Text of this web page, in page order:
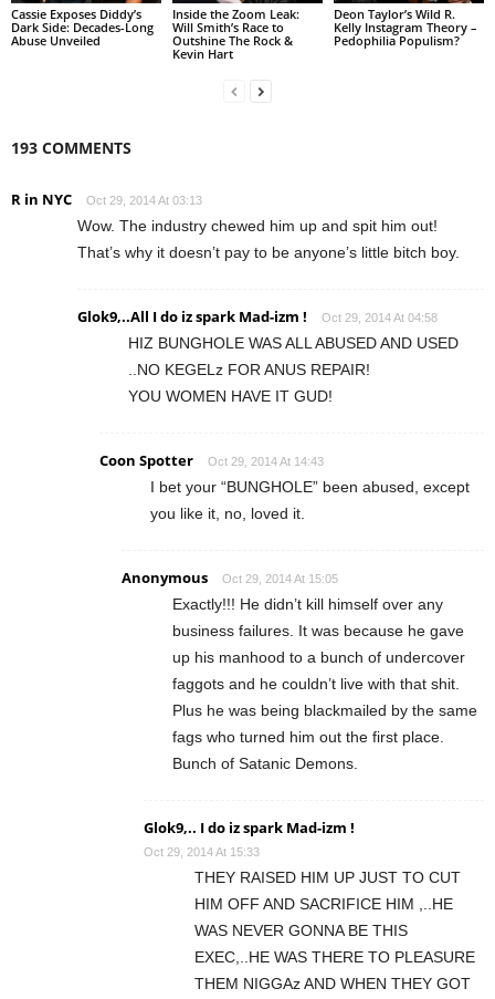
Cassie Exposes Diddy’s
Dark Side: Decades-Long
Abuse Unveiled
Inside the Zoom Leak:
Will Smith’s Race to
Outshine The Rock &
Kevin Hart
Deon Taylor’s Wild R.
Kelly Instagram Theory –
Pedophilia Populism?
193 COMMENTS
R in NYC Oct 29, 2014 At 03:13
Wow. The industry chewed him up and spit him out!
That’s why it doesn’t pay to be anyone’s little bitch boy.
Glok9,..All I do iz spark Mad-izm ! Oct 29, 2014 At 04:58
HIZ BUNGHOLE WAS ALL ABUSED AND USED
..NO KEGELz FOR ANUS REPAIR!
YOU WOMEN HAVE IT GUD!
Coon Spotter Oct 29, 2014 At 14:43
I bet your “BUNGHOLE” been abused, except
you like it, no, loved it.
Anonymous Oct 29, 2014 At 15:05
Exactly!!! He didn’t kill himself over any
business failures. It was because he gave
up his manhood to a bunch of undercover
faggots and he couldn’t live with that shit.
Plus he was being blackmailed by the same
fags who turned him out the first place.
Bunch of Satanic Demons.
Glok9,.. I do iz spark Mad-izm !
Oct 29, 2014 At 15:33
THEY RAISED HIM UP JUST TO CUT
HIM OFF AND SACRIFICE HIM ,..HE
WAS NEVER GONNA BE THIS
EXEC,..HE WAS THERE TO PLEASURE
THEM NIGGAz AND WHEN THEY GOT